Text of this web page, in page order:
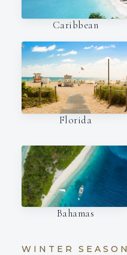
Caribbean
Florida
Bahamas
WINTER SEASON